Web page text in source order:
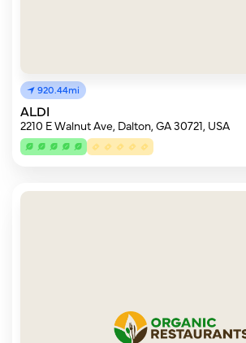
920.44mi
ALDI
2210 E Walnut Ave, Dalton, GA 30721, USA